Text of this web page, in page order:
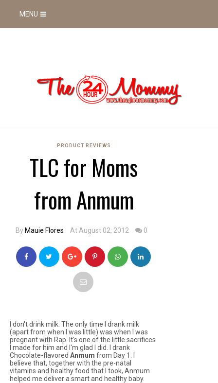
MENU
PRODUCT REVIEWS
TLC for Moms
from Anmum
By Mauie Flores At August 02, 2012 0
I don't drink milk. The only time I drank milk
(apart from when I was little) was when I was
pregnant with Rap. It's one of the little sacrifices
I made for him and I'm glad I did. I drank
Chocolate-flavored Anmum from Day 1. I
believe that, together with the pre-natal
vitamins and healthy food that I took, Anmum
helped me deliver a smart and healthy baby.